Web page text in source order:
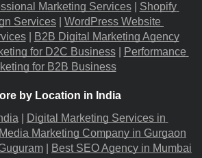
Marketing Services |
Shopify
Services
WordPress Website
|
B2B Digital Marketing Agency
for D2C Business |
Performance
for B2B Business
by Location in India
Digital Marketing Services in
Marketing Company in Gurgaon
Best SEO Agency in Mumbai